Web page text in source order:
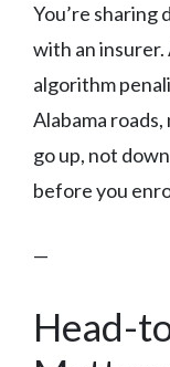
You’re sharing
with an
algorithm
Alabama
go up, not
before you
—
Head-